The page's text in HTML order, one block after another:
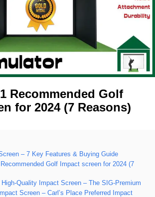
Recommended Golf
for 2024 (7 Reasons)
– 7 Key Features & Buying Guide
Golf Impact screen for 2024 (7
Quality Impact Screen – The SIG-Premium
Screen – Carl’s Place Preferred Impact